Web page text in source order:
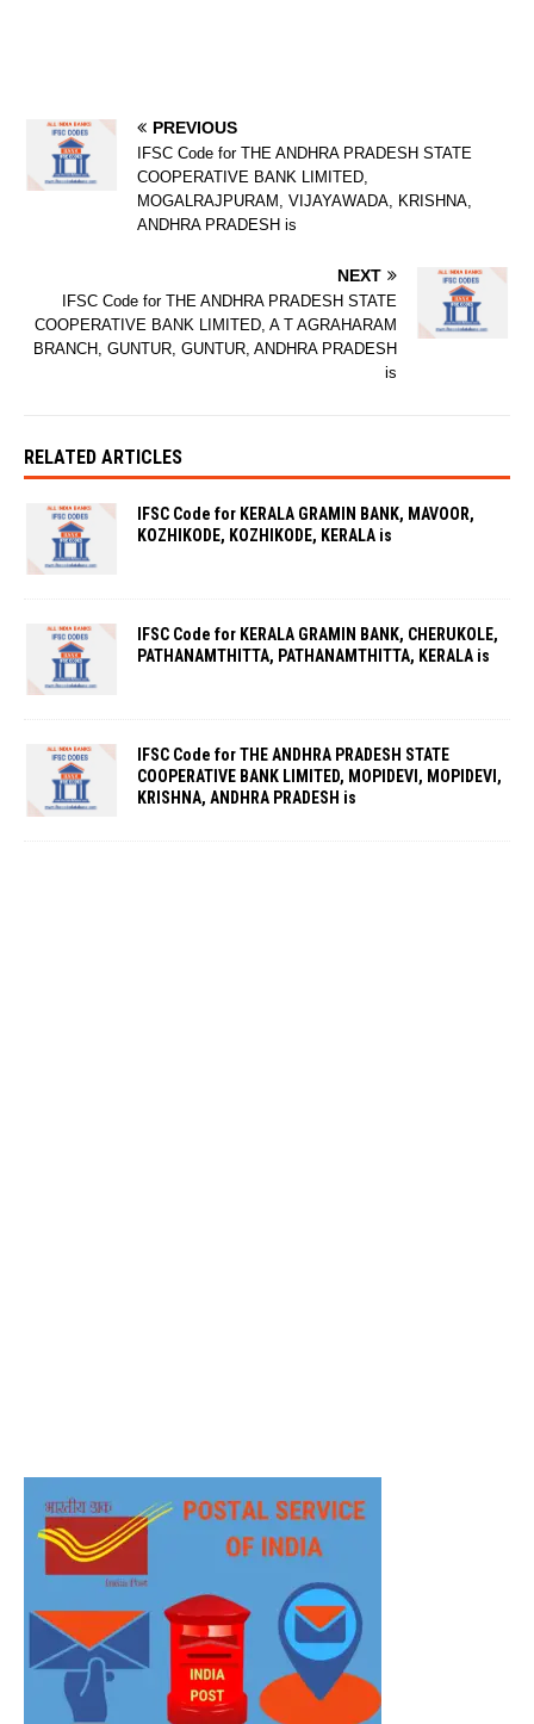
PREVIOUS
IFSC Code for THE ANDHRA PRADESH STATE
COOPERATIVE BANK LIMITED,
MOGALRAJPURAM, VIJAYAWADA, KRISHNA,
ANDHRA PRADESH is
NEXT
IFSC Code for THE ANDHRA PRADESH STATE
COOPERATIVE BANK LIMITED, A T AGRAHARAM
BRANCH, GUNTUR, GUNTUR, ANDHRA PRADESH
is
RELATED ARTICLES
IFSC Code for KERALA GRAMIN BANK, MAVOOR,
KOZHIKODE, KOZHIKODE, KERALA is
IFSC Code for KERALA GRAMIN BANK, CHERUKOLE,
PATHANAMTHITTA, PATHANAMTHITTA, KERALA is
IFSC Code for THE ANDHRA PRADESH STATE
COOPERATIVE BANK LIMITED, MOPIDEVI, MOPIDEVI,
KRISHNA, ANDHRA PRADESH is